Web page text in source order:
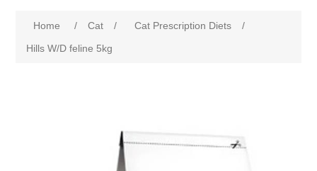
Home / Cat / Cat Prescription Diets
/
Hills W/D feline 5kg